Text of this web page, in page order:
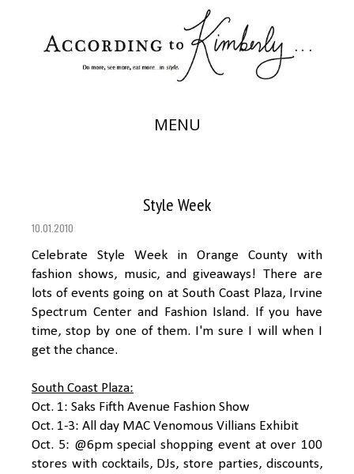
MENU
Style Week
10.01.2010
Celebrate Style Week in Orange County with
fashion shows, music, and giveaways! There are
lots of events going on at South Coast Plaza, Irvine
Spectrum Center and Fashion Island. If you have
time, stop by one of them. I'm sure I will when I
get the chance.
South Coast Plaza:
Oct. 1: Saks Fifth Avenue Fashion Show
Oct. 1-3: All day MAC Venomous Villians Exhibit
Oct. 5: @6pm special shopping event at over 100
stores with cocktails, DJs, store parties, discounts,